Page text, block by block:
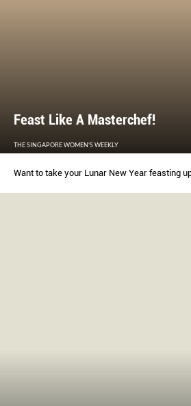
Feast Like A Masterchef!
THE SINGAPORE WOMEN'S WEEKLY
Want to take your Lunar New Year feasting